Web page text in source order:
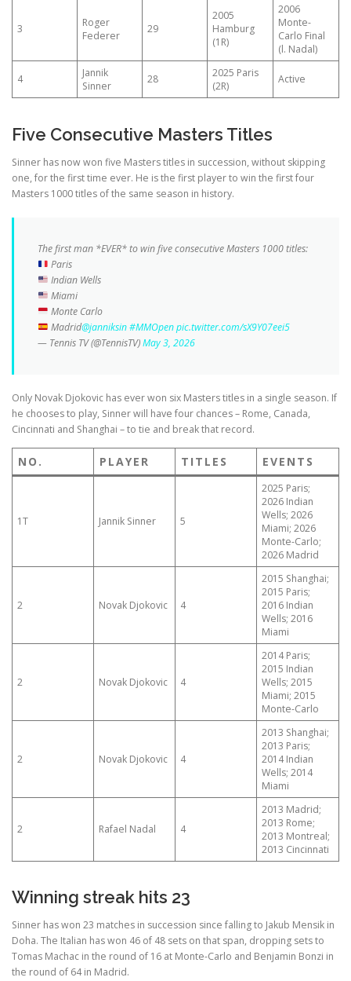
3
Roger
Federer
29
2005
Hamburg
(1R)
2006
Monte-
Carlo Final
(l. Nadal)
4
Jannik
Sinner
28
2025 Paris
(2R)
Active
Five Consecutive Masters Titles
Sinner has now won five Masters titles in succession, without skipping
one, for the first time ever. He is the first player to win the first four
Masters 1000 titles of the same season in history.
The first man *EVER* to win five consecutive Masters 1000 titles:
Paris
Indian Wells
Miami
Monte Carlo
Madrid@janniksin#MMOpenpic.twitter.com/sX9Y07eei5
— Tennis TV (@TennisTV)May 3, 2026
Only Novak Djokovic has ever won six Masters titles in a single season. If
he chooses to play, Sinner will have four chances – Rome, Canada,
Cincinnati and Shanghai – to tie and break that record.
NO. PLAYER TITLES EVENTS
1T Jannik Sinner 5
2025 Paris;
2026 Indian
Wells; 2026
Miami; 2026
Monte-Carlo;
2026 Madrid
2 Novak Djokovic 4
2015 Shanghai;
2015 Paris;
2016 Indian
Wells; 2016
Miami
2 Novak Djokovic 4
2014 Paris;
2015 Indian
Wells; 2015
Miami; 2015
Monte-Carlo
2 Novak Djokovic 4
2013 Shanghai;
2013 Paris;
2014 Indian
Wells; 2014
Miami
2 Rafael Nadal 4
2013 Madrid;
2013 Rome;
2013 Montreal;
2013 Cincinnati
Winning streak hits 23
Sinner has won 23 matches in succession since falling to Jakub Mensik in
Doha. The Italian has won 46 of 48 sets on that span, dropping sets to
Tomas Machac in the round of 16 at Monte-Carlo and Benjamin Bonzi in
the round of 64 in Madrid.